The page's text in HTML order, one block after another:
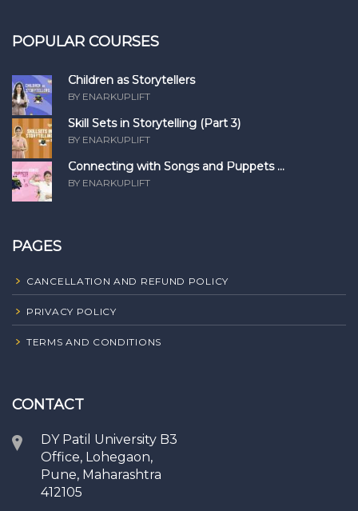
POPULAR COURSES
Children as Storytellers
BY ENARKUPLIFT
Skill Sets in Storytelling (Part 3)
BY ENARKUPLIFT
Connecting with Songs and Puppets ...
BY ENARKUPLIFT
PAGES
CANCELLATION AND REFUND POLICY
PRIVACY POLICY
TERMS AND CONDITIONS
CONTACT
DY Patil University B3
Office, Lohegaon,
Pune, Maharashtra
412105